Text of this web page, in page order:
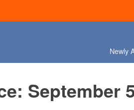
Newly
September